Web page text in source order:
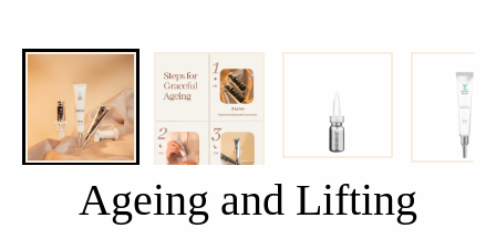
Ageing and Lifting